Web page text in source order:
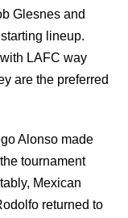
Glesnes and
lineup.
LAFC way
are the preferred
Alonso made
tournament
Mexican
returned to